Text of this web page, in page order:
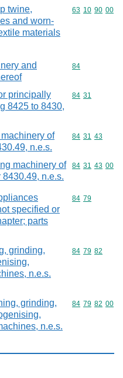
twine,
and worn-
materials
Commodity
63 10 90 00
and
Commodity
84
principally
8425 to 8430,
Commodity
84 31
of
n.e.s.
Commodity
84 31 43
machinery of
n.e.s.
Commodity
84 31 43 00
specified or
parts
Commodity
84 79
grinding,
n.e.s.
Commodity
84 79 82
grinding,
n.e.s.
Commodity
84 79 82 00